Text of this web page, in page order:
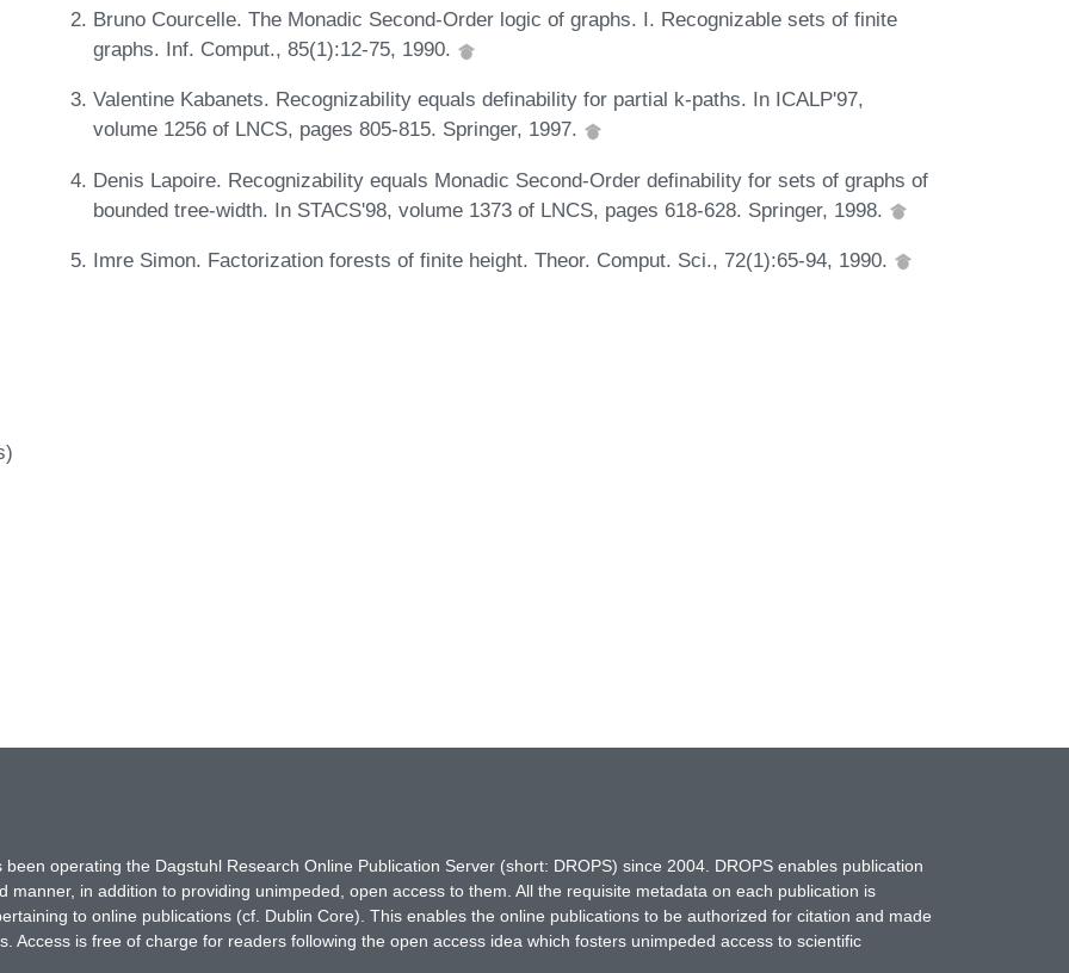
Bruno Courcelle. The Monadic Second-Order logic of graphs. I. Recognizable sets of finite
graphs. Inf. Comput., 85(1):12-75, 1990.
Valentine Kabanets. Recognizability equals definability for partial k-paths. In ICALP'97,
volume 1256 of LNCS, pages 805-815. Springer, 1997.
Denis Lapoire. Recognizability equals Monadic Second-Order definability for sets of graphs of
bounded tree-width. In STACS'98, volume 1373 of LNCS, pages 618-628. Springer, 1998.
Imre Simon. Factorization forests of finite height. Theor. Comput. Sci., 72(1):65-94, 1990.
operating the Dagstuhl Research Online Publication Server (short: DROPS) since 2004. DROPS enables publication
in addition to providing unimpeded, open access to them. All the requisite metadata on each publication is
to online publications (cf. Dublin Core). This enables the online publications to be authorized for citation and made
Access is free of charge for readers following the open access idea which fosters unimpeded access to scientific